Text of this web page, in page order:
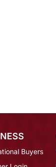
Buyers